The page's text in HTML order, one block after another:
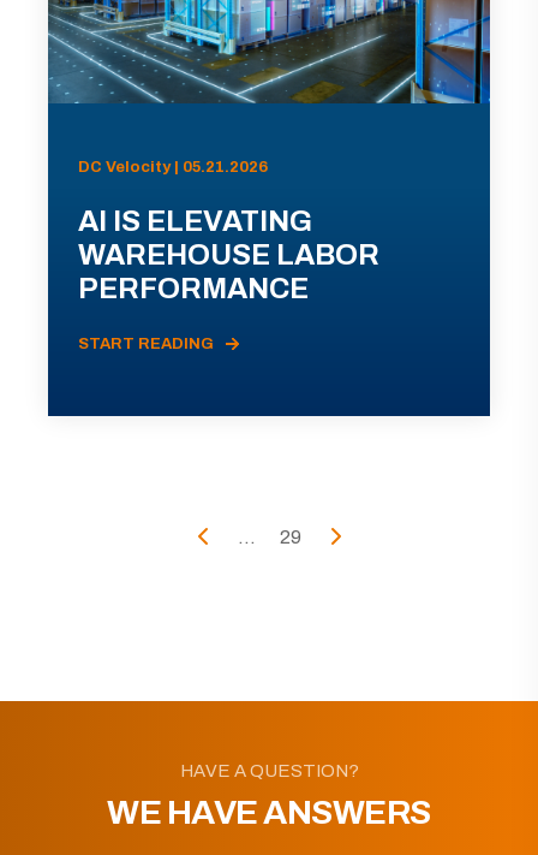
DC Velocity | 05.21.2026
AI IS ELEVATING
WAREHOUSE LABOR
PERFORMANCE
START READING
... 29
HAVE A QUESTION?
WE HAVE ANSWERS